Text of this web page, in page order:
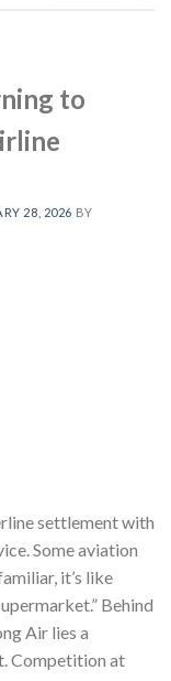
to
28, 2026 BY
settlement with
Some aviation
it’s like
Behind
Air lies a
Competition at